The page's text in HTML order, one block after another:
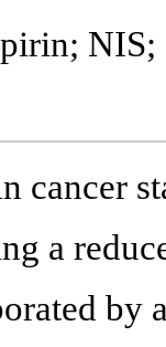
NIS;
cancer
a